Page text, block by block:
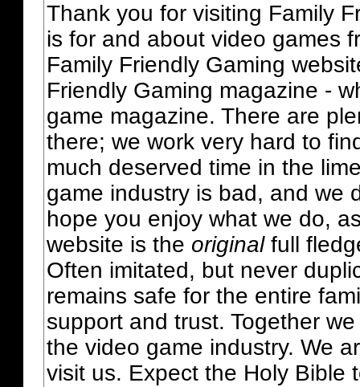
Thank you for visiting Family
is for and about video games
Family Friendly Gaming
Friendly Gaming magazine -
game magazine. There are
there; we work very hard to
much deserved time in the
game industry is bad, and we
hope you enjoy what we do,
website is the originalfull
Often imitated, but never
remains safe for the entire
support and trust. Together
the video game industry. We
visit us. Expect the Holy Bible